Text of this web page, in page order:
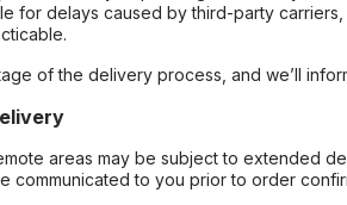
for delays caused by third-party
of the delivery process, and we’ll
areas may be subject to extended
communicated to you prior to order